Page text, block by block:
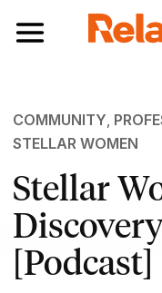
Toggle navigation
COMMUNITY,
STELLAR WOMEN
Stellar
[Podcast]